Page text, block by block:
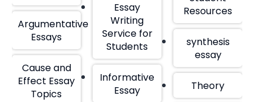
Argumentative
Essays
Cause and
Effect Essay
Topics
Essay
Writing
Service for
Students
Informative
Essay
Resources
synthesis
essay
Theory